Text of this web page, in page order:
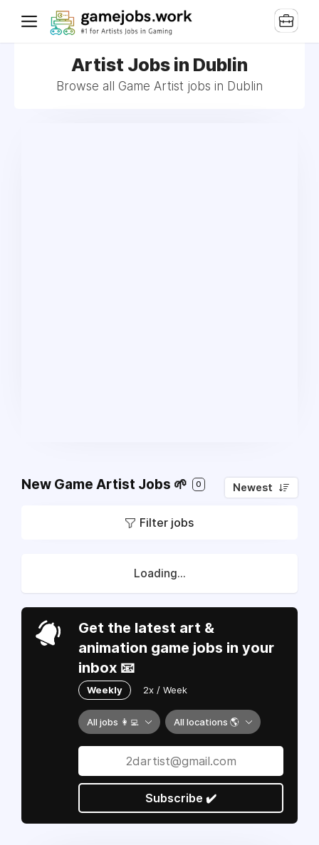
Artist Jobs in Dublin
Browse all Game Artist jobs in Dublin
New Game Artist Jobs 🌱 0 Newest
Filter jobs
Loading...
Get the latest art &
animation game jobs in your
inbox 📧
Weekly 2x / Week
All jobs 👩‍💻 All locations 🌎
Subscribe ✔️